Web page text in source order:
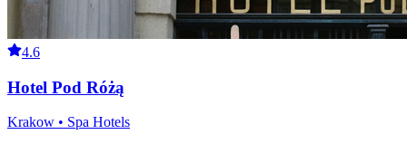
4.6
Hotel Pod Różą
Krakow • Spa Hotels